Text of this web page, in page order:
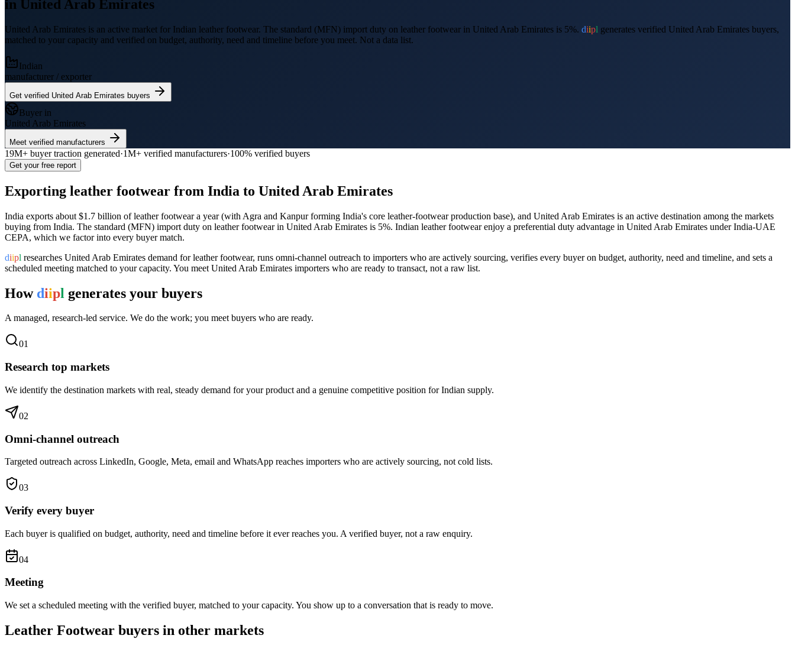
in United Arab Emirates
United Arab Emirates is an active market for Indian leather footwear. The standard (MFN) import duty on leather footwear in United Arab Emirates is 5%. diipl generates verified United Arab Emirates buyers,
matched to your capacity and verified on budget, authority, need and timeline before you meet. Not a data list.
Indian
manufacturer / exporter
Get verified United Arab Emirates buyers
Buyer in
United Arab Emirates
Meet verified manufacturers
19M+ buyer traction generated·1M+ verified manufacturers·100% verified buyers
Get your free report
Exporting leather footwear from India to United Arab Emirates
India exports about $1.7 billion ofleather footweara year (with Agra and Kanpur forming India's core leather-footwear production base), and United Arab Emirates is an active destination among the markets
buying from India. The standard (MFN) import duty on leather footwear in United Arab Emirates is 5%. Indian leather footwear enjoy a preferential duty advantage in United Arab Emirates under India-UAE
CEPA, which we factor into every buyer match.
diipl researches United Arab Emirates demand forleather footwear, runs omni-channel outreach to importers who are actively sourcing, verifies every buyer on budget, authority, need and timeline, and sets a
scheduled meeting matched to your capacity. You meet United Arab Emirates importers who are ready to transact, not a raw list.
How diipl generates your buyers
A managed, research-led service. We do the work; you meet buyers who are ready.
01
Research top markets
We identify the destination markets with real, steady demand for your product and a genuine competitive position for Indian supply.
02
Omni-channel outreach
Targeted outreach across LinkedIn, Google, Meta, email and WhatsApp reaches importers who are actively sourcing, not cold lists.
03
Verify every buyer
Each buyer is qualified on budget, authority, need and timeline before it ever reaches you. A verified buyer, not a raw enquiry.
04
Meeting
We set a scheduled meeting with the verified buyer, matched to your capacity. You show up to a conversation that is ready to move.
Leather Footwear buyers in other markets